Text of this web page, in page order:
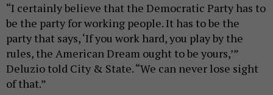
“I certainly believe that the Democratic Party has to
be the party for working people. It has to be the
party that says, ‘If you work hard, you play by the
rules, the American Dream ought to be yours,’”
Deluzio told City & State. “We can never lose sight
of that.”